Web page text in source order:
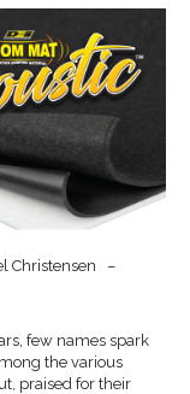
Christensen –
few names spark
the various
praised for their